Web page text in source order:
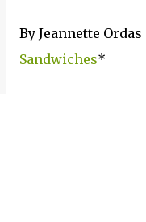
By Jeannette
Sandwiches*